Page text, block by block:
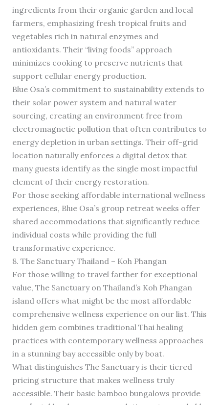
ingredients from their organic garden and local
farmers, emphasizing fresh tropical fruits and
vegetables rich in natural enzymes and
antioxidants. Their “living foods” approach
minimizes cooking to preserve nutrients that
support cellular energy production.
Blue Osa’s commitment to sustainability extends to
their solar power system and natural water
sourcing, creating an environment free from
electromagnetic pollution that often contributes to
energy depletion in urban settings. Their off-grid
location naturally enforces a digital detox that
many guests identify as the single most impactful
element of their energy restoration.
For those seeking affordable international wellness
experiences, Blue Osa’s group retreat weeks offer
shared accommodations that significantly reduce
individual costs while providing the full
transformative experience.
8. The Sanctuary Thailand – Koh Phangan
For those willing to travel farther for exceptional
value, The Sanctuary on Thailand’s Koh Phangan
island offers what might be the most affordable
comprehensive wellness experience on our list. This
hidden gem combines traditional Thai healing
practices with contemporary wellness approaches
in a stunning bay accessible only by boat.
What distinguishes The Sanctuary is their tiered
pricing structure that makes wellness truly
accessible. Their basic bamboo bungalows provide